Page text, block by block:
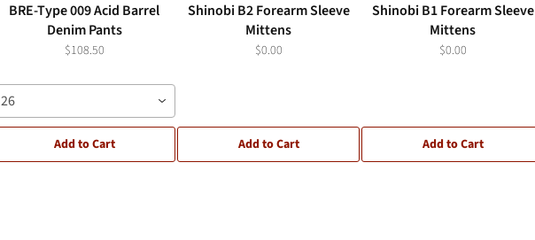
BRE-Type 009 Acid Barrel
Denim Pants
$108.50
26
Add to Cart
Shinobi B2 Forearm Sleeve
Mittens
$0.00
Add to Cart
Shinobi B1 Forearm Sleeve
Mittens
$0.00
Add to Cart